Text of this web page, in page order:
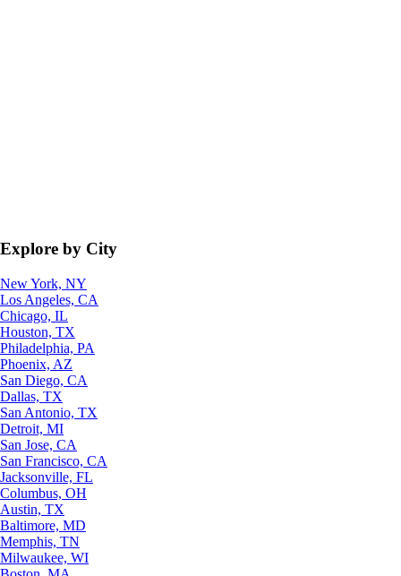
Explore by City
New York, NY
Los Angeles, CA
Chicago, IL
Houston, TX
Philadelphia, PA
Phoenix, AZ
San Diego, CA
Dallas, TX
San Antonio, TX
Detroit, MI
San Jose, CA
San Francisco, CA
Jacksonville, FL
Columbus, OH
Austin, TX
Baltimore, MD
Memphis, TN
Milwaukee, WI